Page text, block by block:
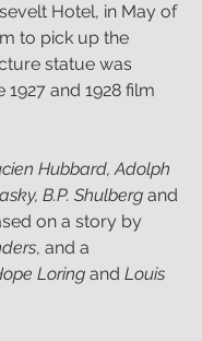
Hotel, in May of
to pick up the
statue was
1927 and 1928 film
Hubbard, Adolph
B.P. Shulberg and
on a story by
, and a
Loring and Louis